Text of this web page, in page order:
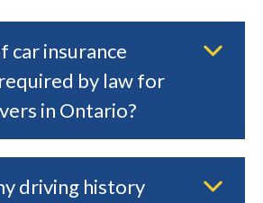
car insurance
by law for
in Ontario?
driving history